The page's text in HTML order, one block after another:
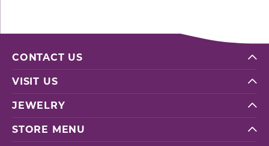
CONTACT US
VISIT US
JEWELRY
STORE MENU